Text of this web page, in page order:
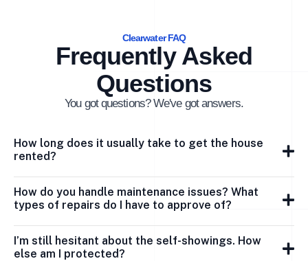
Clearwater FAQ
Frequently Asked
Questions
You got questions? We've got answers.
How long does it usually take to get the house
rented?
How do you handle maintenance issues? What
types of repairs do I have to approve of?
I’m still hesitant about the self-showings. How
else am I protected?